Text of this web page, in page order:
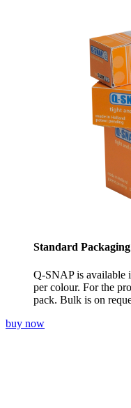
Standard Packaging
Q-SNAP is available
per colour. For the
pack. Bulk is on
buy now